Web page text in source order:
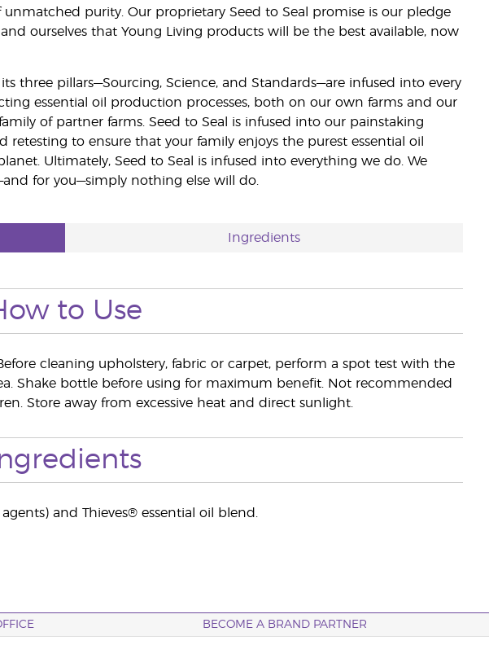
unmatched purity. Our proprietary Seed to Seal promise is our pledge
ourselves that Young Living products will be the best available, now
three pillars—Sourcing, Science, and Standards—are infused into every
essential oil production processes, both on our own farms and our
of partner farms. Seed to Seal is infused into our painstaking
retesting to ensure that your family enjoys the purest essential oil
Ultimately, Seed to Seal is infused into everything we do. We
for you—simply nothing else will do.
Ingredients
to Use
cleaning upholstery, fabric or carpet, perform a spot test with the
Shake bottle before using for maximum benefit. Not recommended
Store away from excessive heat and direct sunlight.
and Thieves® essential oil blend.
BECOME A BRAND PARTNER